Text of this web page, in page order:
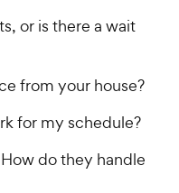
or is there a wait
from your house?
for my schedule?
do they handle